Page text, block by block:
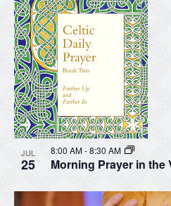
JUL
25 Morning Prayer in the
8:00 AM-8:30 AM